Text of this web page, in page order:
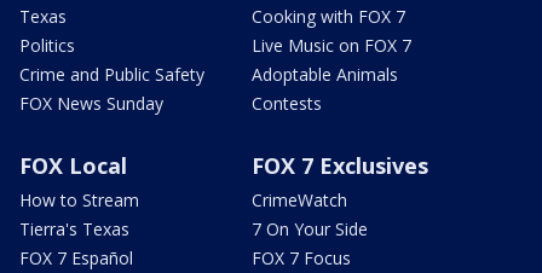
Texas
Politics
Crime and Public Safety
FOX News Sunday
Cooking with FOX 7
Live Music on FOX 7
Adoptable Animals
Contests
FOX Local
How to Stream
Tierra's Texas
FOX 7 Español
FOX 7 Exclusives
CrimeWatch
7 On Your Side
FOX 7 Focus